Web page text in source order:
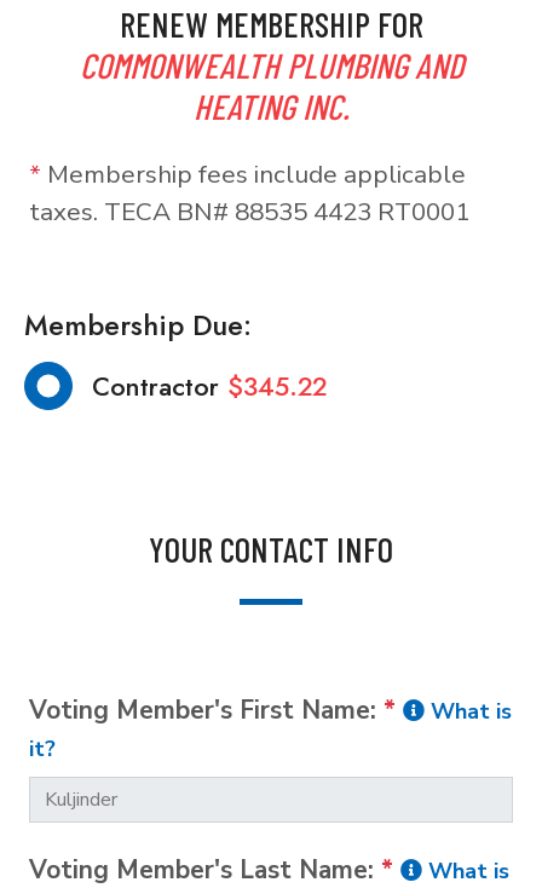
RENEW MEMBERSHIP FOR
COMMONWEALTH PLUMBING AND
HEATING INC.
* Membership fees include applicable
taxes. TECA BN# 88535 4423 RT0001
Membership Due:
Contractor $345.22
YOUR CONTACT INFO
Voting Member's First Name: *
What is
it?
Voting Member's Last Name: *
What is